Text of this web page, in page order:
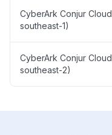
CyberArk Conjur
southeast-1)
CyberArk Conjur
southeast-2)